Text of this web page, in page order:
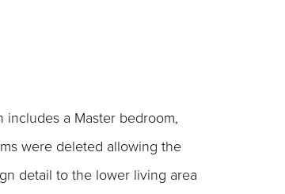
a Master bedroom,
were deleted allowing the
detail to the lower living area